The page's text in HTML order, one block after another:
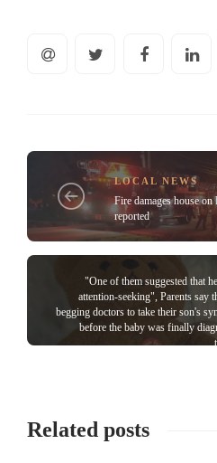
LOCAL NEWS
Fire damages house
reported
"One of them suggested that
attention-seeking", Parents say
begging doctors to take their son's
before the baby was finally
Related posts